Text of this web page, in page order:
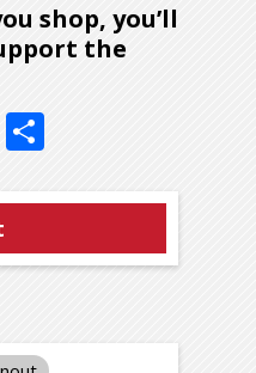
shop, you’ll
the
Twitter